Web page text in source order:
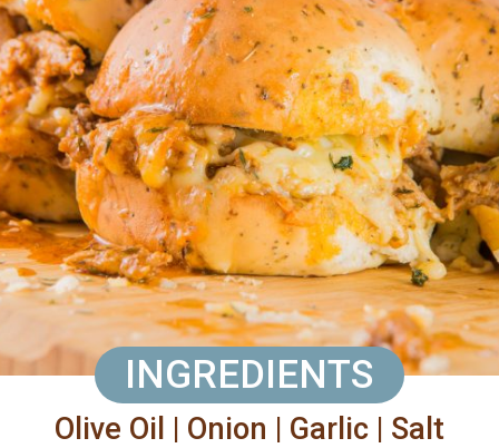
INGREDIENTS
Olive Oil | Onion | Garlic | Salt